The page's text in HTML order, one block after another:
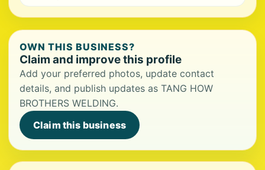
OWN THIS BUSINESS?
Claim and improve this profile
Add your preferred photos, update contact
details, and publish updates as TANG HOW
BROTHERS WELDING.
Claim this business